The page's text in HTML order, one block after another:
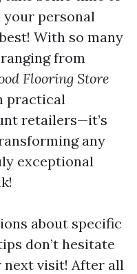
personal
With so many
from
Flooring Store
practical
retailers—it’s
any
exceptional
about specific
don’t hesitate
next visit! After all